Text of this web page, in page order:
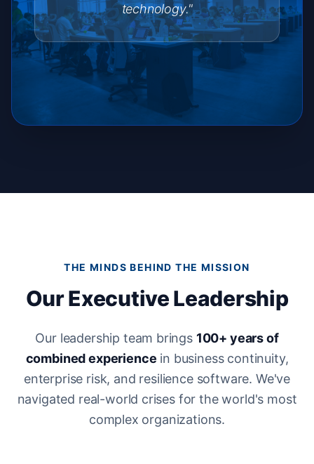
technology."
THE MINDS BEHIND THE MISSION
Our Executive Leadership
Our leadership team brings 100+ years of
combined experience in business continuity,
enterprise risk, and resilience software. We've
navigated real-world crises for the world's most
complex organizations.